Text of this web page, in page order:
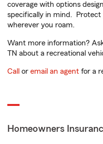
coverage with options
specifically in mind.
wherever you roam.
Want more information?
TN about a recreational
Call or email an agent for a
Homeowners